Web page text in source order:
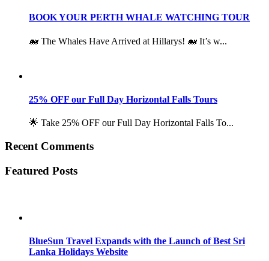
BOOK YOUR PERTH WHALE WATCHING TOUR
🐋 The Whales Have Arrived at Hillarys! 🐋 It’s w...
25% OFF our Full Day Horizontal Falls Tours
🌟 Take 25% OFF our Full Day Horizontal Falls To...
Recent Comments
Featured Posts
BlueSun Travel Expands with the Launch of Best Sri
Lanka Holidays Website